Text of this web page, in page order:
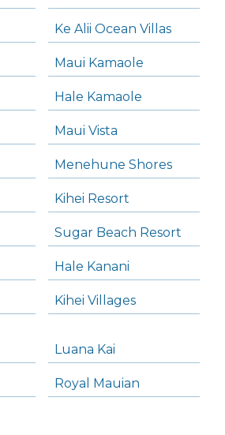
Ke Alii Ocean Villas
Maui Kamaole
Hale Kamaole
Maui Vista
Menehune Shores
Kihei Resort
Sugar Beach Resort
Hale Kanani
Kihei Villages
Luana Kai
Royal Mauian